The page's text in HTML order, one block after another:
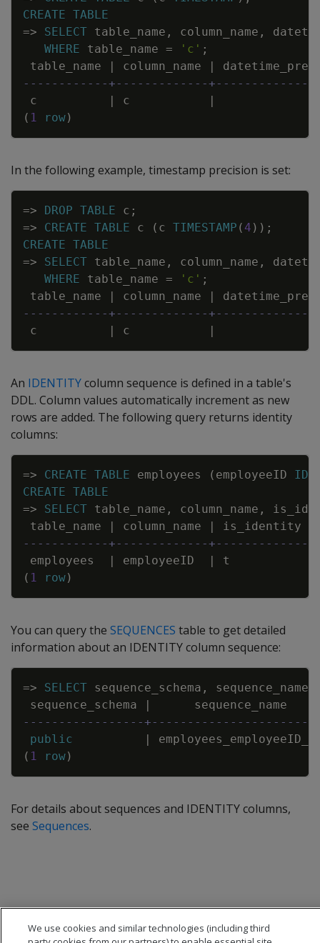
CREATE TABLE
=> SELECT table_name , column_name ,
WHERE
table_name = 'c' ;
table_name
| column_name |
------------+-------------
c
| c
|
( 1 row)
In the following example, timestamp precision is set:
=> DROP TABLE c ;
=> CREATE TABLE c ( c TIMESTAMP ( 4 ) ) ;
CREATE TABLE
=> SELECT table_name , column_name ,
WHERE
table_name = 'c' ;
table_name
| column_name |
------------+-------------
c
| c |
An IDENTITYcolumn sequence is defined in a table's
DDL. Column values automatically increment as new
rows are added. The following query returns identity
columns:
=> CREATE TABLE employees ( employeeID
CREATE TABLE
=> SELECT table_name , column_name ,
table_name
| column_name |
is_identity
------------+-------------+-------------
employees
| employeeID |
t
( 1 row)
Copy
You can query the SEQUENCES table to get detailed
information about an IDENTITY column sequence:
=> SELECT sequence_schema , sequence_name
sequence_schema
|
sequence_name
-----------------
public
|
( 1 row)
For details about sequences and IDENTITY columns,
see Sequences.
We use cookies and similar technologies (including third